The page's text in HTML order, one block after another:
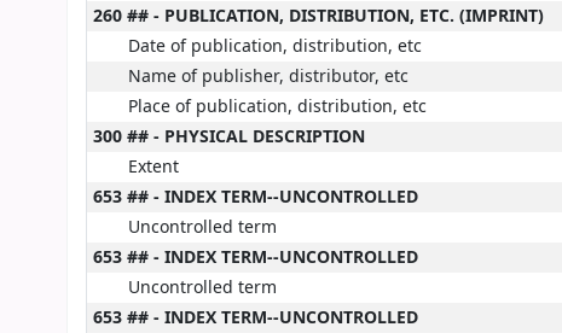
260 ## - PUBLICATION, DISTRIBUTION, ETC. (IMPRINT)
Date of publication, distribution, etc
Name of publisher, distributor, etc
Place of publication, distribution, etc
300 ## - PHYSICAL DESCRIPTION
Extent
653 ## - INDEX TERM--UNCONTROLLED
Uncontrolled term
653 ## - INDEX TERM--UNCONTROLLED
Uncontrolled term
653 ## - INDEX TERM--UNCONTROLLED